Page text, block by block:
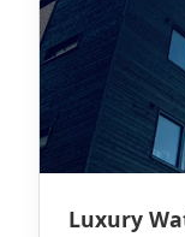
Luxury